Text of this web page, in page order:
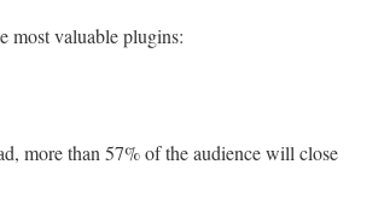
most valuable plugins:
more than 57% of the audience will close